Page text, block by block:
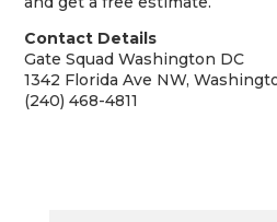
Contact Details
Gate Squad Washington DC
1342 Florida Ave NW,
(240) 468-4811